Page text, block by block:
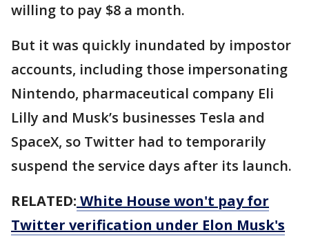
willing to pay $8 a month.
But it was quickly inundated by impostor
accounts, including those impersonating
Nintendo, pharmaceutical company Eli
Lilly and Musk’s businesses Tesla and
SpaceX, so Twitter had to temporarily
suspend the service days after its launch.
RELATED: White House won't pay for
Twitter verification under Elon Musk's